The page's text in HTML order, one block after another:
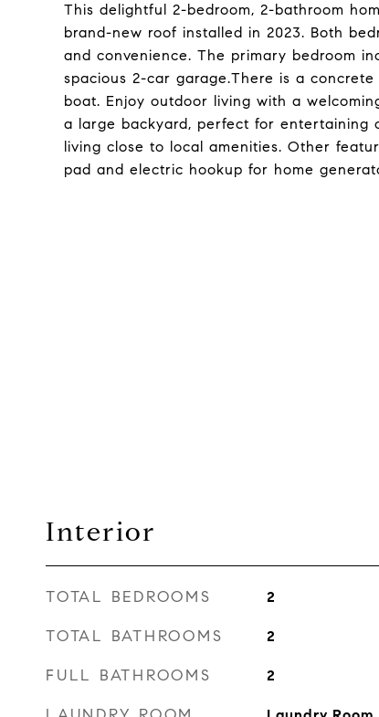
This delightful 2-bedroom, 2-bathroom
brand-new roof installed in 2023. Both
and convenience. The primary bedroom
spacious 2-car garage.There is a
boat. Enjoy outdoor living with a
a large backyard, perfect for entertaining
living close to local amenities. Other
pad and electric hookup for home
Interior
TOTAL BEDROOMS 2
TOTAL BATHROOMS 2
FULL BATHROOMS 2